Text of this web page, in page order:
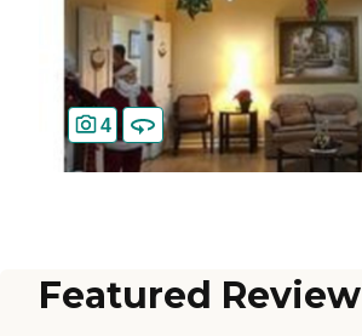
4
Featured Review